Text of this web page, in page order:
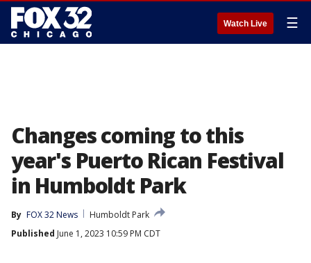
Watch Live ☰
Changes coming to this
year's Puerto Rican Festival
in Humboldt Park
By FOX 32 News
Humboldt Park
Published June 1, 2023 10:59 PM CDT